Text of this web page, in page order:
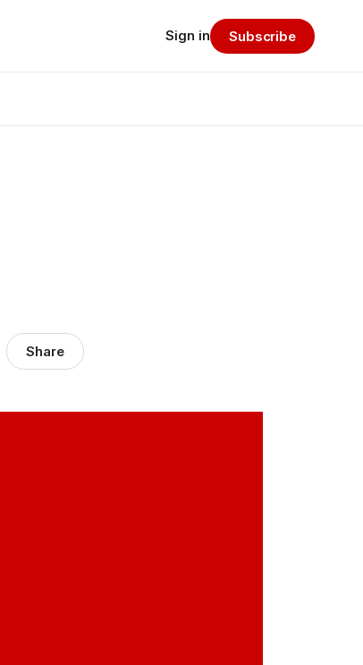
Sign in Subscribe
Share